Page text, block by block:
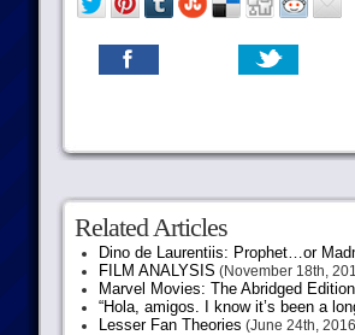
Related Articles
Dino de Laurentiis: Prophet…or
FILM ANALYSIS (November 18th,
Marvel Movies: The Abridged Edition
“Hola, amigos. I know it’s been a
Lesser Fan Theories (June 24th,